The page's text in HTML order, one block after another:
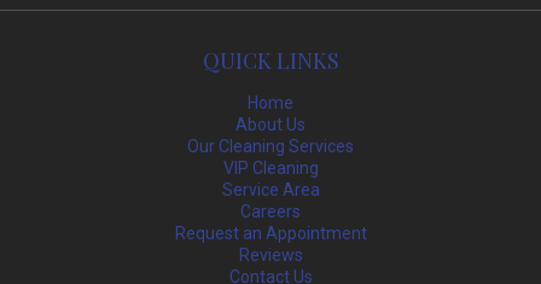
QUICK LINKS
Home
About Us
Our Cleaning Services
VIP Cleaning
Service Area
Careers
Request an Appointment
Reviews
Contact Us